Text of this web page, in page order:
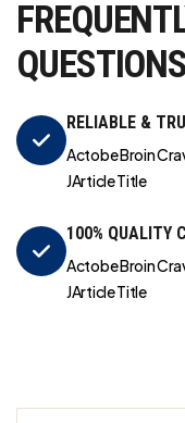
QUESTIONS
RELIABLE &
Actobe Broin
JArticle Title
100% QUALITY
Actobe Broin
JArticle Title